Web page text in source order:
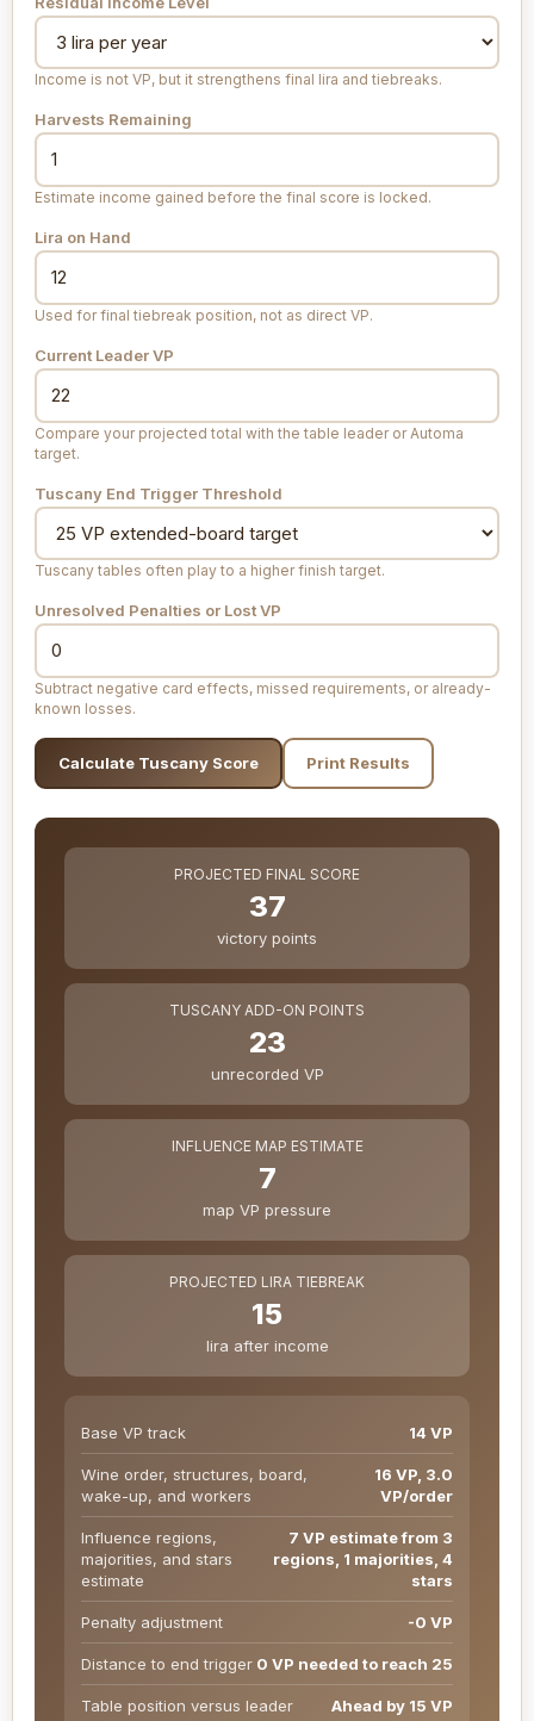
Income is not VP, but it strengthens final lira and tiebreaks.
Harvests Remaining
Estimate income gained before the final score is locked.
Lira on Hand
Used for final tiebreak position, not as direct VP.
Current Leader VP
Compare your projected total with the table leader or Automa
target.
Tuscany End Trigger Threshold
Tuscany tables often play to a higher finish target.
Unresolved Penalties or Lost VP
Subtract negative card effects, missed requirements, or already-
known losses.
Calculate Tuscany Score Print Results
PROJECTED FINAL SCORE
37
victory points
TUSCANY ADD-ON POINTS
23
unrecorded VP
INFLUENCE MAP ESTIMATE
7
map VP pressure
PROJECTED LIRA TIEBREAK
15
lira after income
Base VP track 14 VP
Wine order, structures, board,
wake-up, and workers
16 VP, 3.0
VP/order
Influence regions,
majorities, and stars
estimate
7 VP estimate from 3
regions, 1 majorities, 4
stars
Penalty adjustment -0 VP
Distance to end trigger 0 VP needed to reach 25
Table position versus leader Ahead by 15 VP